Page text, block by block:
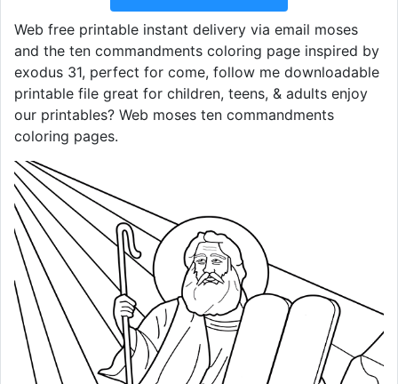
Web free printable instant delivery via email moses
and the ten commandments coloring page inspired by
exodus 31, perfect for come, follow me downloadable
printable file great for children, teens, & adults enjoy
our printables? Web moses ten commandments
coloring pages.